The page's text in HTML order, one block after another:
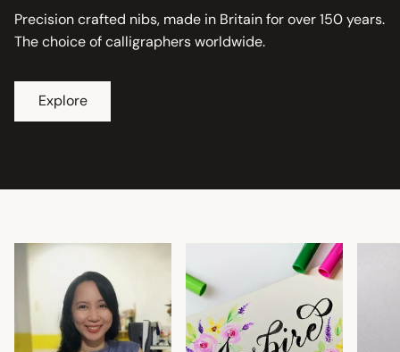
Precision crafted nibs, made in Britain for over 150 years.
The choice of calligraphers worldwide.
Explore